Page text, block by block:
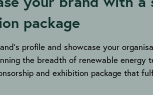
package
profile and showcase your
the breadth of renewable energy
and exhibition package that